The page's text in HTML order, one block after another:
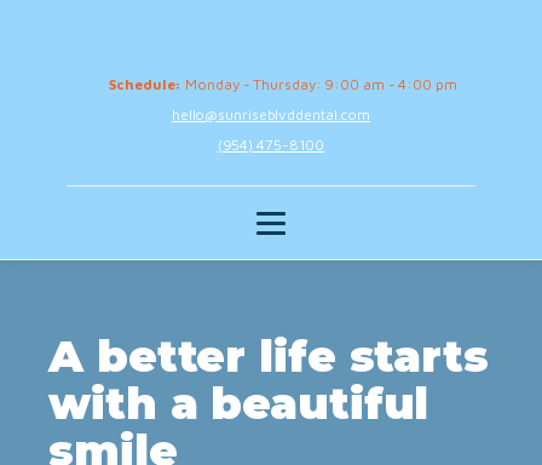
Schedule: Monday - Thursday: 9:00 am - 4:00 pm
hello@sunriseblvddental.com
(954) 475-8100
A better life starts
with a beautiful
smile